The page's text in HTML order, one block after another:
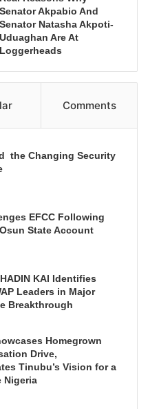
Senator Akpabio And
Senator Natasha Akpoti-
Uduaghan Are At
Loggerheads
Comments
the Changing Security
EFCC Following
State Account
KAI Identifies
Leaders in Major
Breakthrough
Homegrown
Drive,
Tinubu’s Vision for a
Nigeria